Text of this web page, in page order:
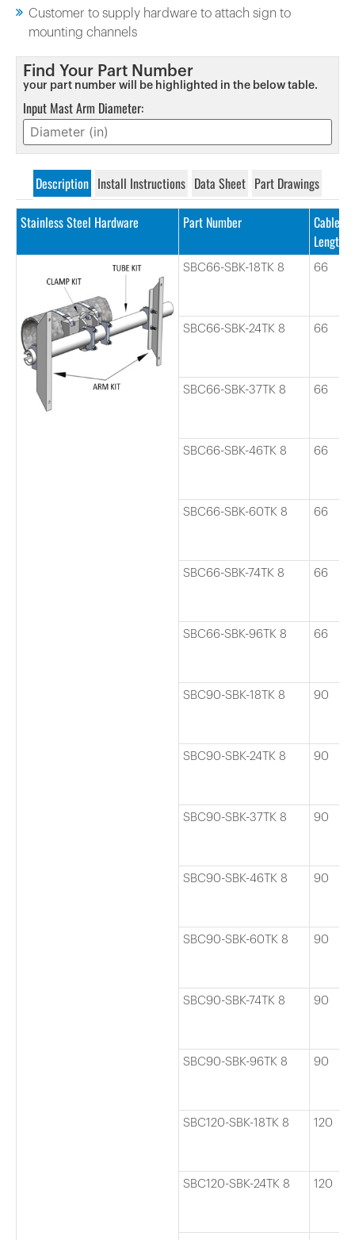
Customer to supply hardware to attach sign to
mounting channels
Find Your Part Number
your part number will be highlighted in the below table.
Input Mast Arm Diameter:
Description Install Instructions Data Sheet Part Drawings
Stainless Steel Hardware Part Number
Cable
Length
SBC66-SBK-18TK 8 66
SBC66-SBK-24TK 8 66
SBC66-SBK-37TK 8 66
SBC66-SBK-46TK 8 66
SBC66-SBK-60TK 8 66
SBC66-SBK-74TK 8 66
SBC66-SBK-96TK 8 66
SBC90-SBK-18TK 8 90
SBC90-SBK-24TK 8 90
SBC90-SBK-37TK 8 90
SBC90-SBK-46TK 8 90
SBC90-SBK-60TK 8 90
SBC90-SBK-74TK 8 90
SBC90-SBK-96TK 8 90
SBC120-SBK-18TK 8 120
SBC120-SBK-24TK 8 120